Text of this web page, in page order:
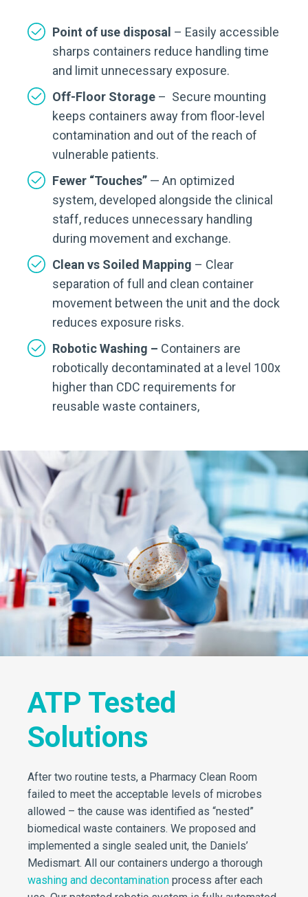
Point of use disposal – Easily accessible
sharps containers reduce handling time
and limit unnecessary exposure.
Off-Floor Storage – Secure mounting
keeps containers away from floor-level
contamination and out of the reach of
vulnerable patients.
Fewer “Touches” — An optimized
system, developed alongside the clinical
staff, reduces unnecessary handling
during movement and exchange.
Clean vs Soiled Mapping – Clear
separation of full and clean container
movement between the unit and the dock
reduces exposure risks.
Robotic Washing – Containers are
robotically decontaminated at a level 100x
higher than CDC requirements for
reusable waste containers,
ATP Tested
Solutions
After two routine tests, a Pharmacy Clean Room
failed to meet the acceptable levels of microbes
allowed – the cause was identified as “nested”
biomedical waste containers. We proposed and
implemented a single sealed unit, the Daniels’
Medismart. All our containers undergo a thorough
washing and decontamination process after each